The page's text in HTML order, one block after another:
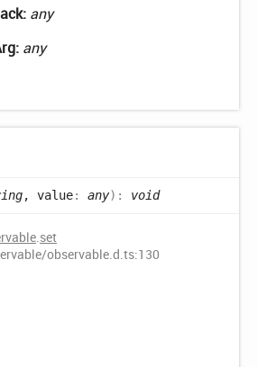
any
any
, value: any) : void
.set
observable.d.ts:130